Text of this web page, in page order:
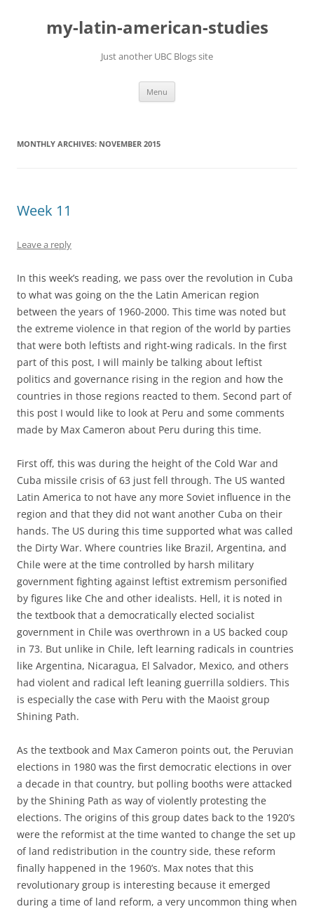
contentmy-latin-american-studies
Just another UBC Blogs site
Menu
MONTHLY ARCHIVES: NOVEMBER 2015
Week 11
Leave a reply
In this week’s reading, we pass over the revolution in Cuba
to what was going on the the Latin American region
between the years of 1960-2000. This time was noted but
the extreme violence in that region of the world by parties
that were both leftists and right-wing radicals. In the first
part of this post, I will mainly be talking about leftist
politics and governance rising in the region and how the
countries in those regions reacted to them. Second part of
this post I would like to look at Peru and some comments
made by Max Cameron about Peru during this time.
First off, this was during the height of the Cold War and
Cuba missile crisis of 63 just fell through. The US wanted
Latin America to not have any more Soviet influence in the
region and that they did not want another Cuba on their
hands. The US during this time supported what was called
the Dirty War. Where countries like Brazil, Argentina, and
Chile were at the time controlled by harsh military
government fighting against leftist extremism personified
by figures like Che and other idealists. Hell, it is noted in
the textbook that a democratically elected socialist
government in Chile was overthrown in a US backed coup
in 73. But unlike in Chile, left learning radicals in countries
like Argentina, Nicaragua, El Salvador, Mexico, and others
had violent and radical left leaning guerrilla soldiers. This
is especially the case with Peru with the Maoist group
Shining Path.
As the textbook and Max Cameron points out, the Peruvian
elections in 1980 was the first democratic elections in over
a decade in that country, but polling booths were attacked
by the Shining Path as way of violently protesting the
elections. The origins of this group dates back to the 1920’s
were the reformist at the time wanted to change the set up
of land redistribution in the country side, these reform
finally happened in the 1960’s. Max notes that this
revolutionary group is interesting because it emerged
during a time of land reform, a very uncommon thing when